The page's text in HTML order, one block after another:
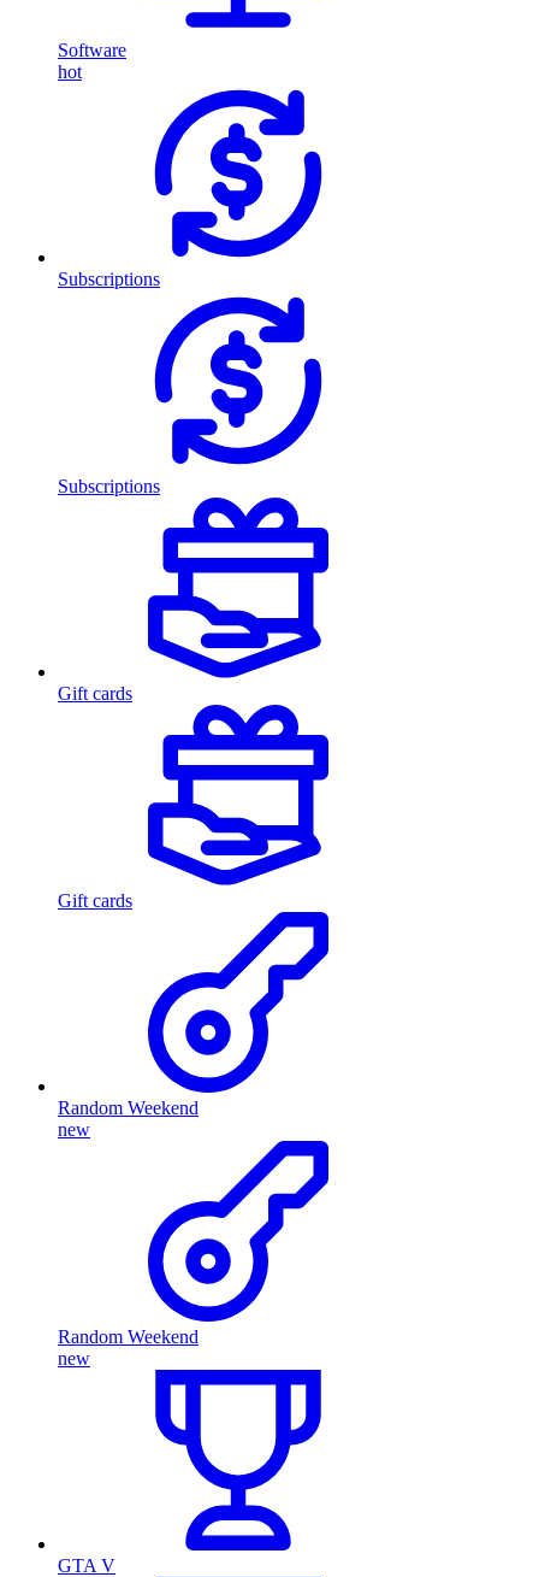
Software
hot
Subscriptions
Subscriptions
Gift cards
Gift cards
Random Weekend
new
Random Weekend
new
GTA V